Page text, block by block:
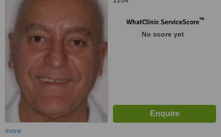
WhatClinic ServiceScore™
No score yet
more